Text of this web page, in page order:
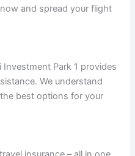
now and spread your flight
Investment Park 1 provides
We understand
best options for your